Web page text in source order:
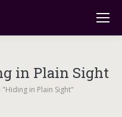
in Plain Sight
in Plain Sight"